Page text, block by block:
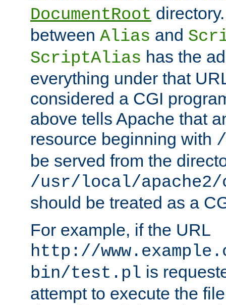
DocumentRoot
between Alias and
ScriptAlias has the
everything under that
considered a CGI
above tells Apache that
resource beginning with
be served from the
/usr/local/
should be treated as a
For example, if the URL
http://
bin/test.pl is
attempt to execute the file